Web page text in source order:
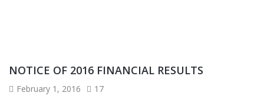
NOTICE OF 2016 FINANCIAL RESULTS
February 1, 2016 17